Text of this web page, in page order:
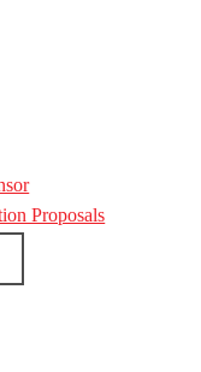
Proposals